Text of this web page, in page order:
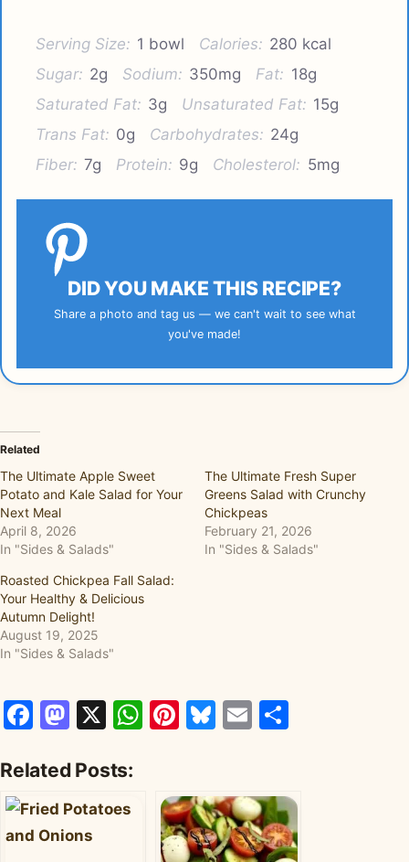
Serving Size: 1 bowl Calories: 280 kcal
Sugar: 2g Sodium: 350mg Fat: 18g
Saturated Fat: 3g Unsaturated Fat: 15g
Trans Fat: 0g Carbohydrates: 24g
Fiber: 7g Protein: 9g Cholesterol: 5mg
DID YOU MAKE THIS RECIPE?
Share a photo and tag us — we can't wait to see what
you've made!
Related
The Ultimate Apple Sweet
Potato and Kale Salad for Your
Next Meal
April 8, 2026
In "Sides & Salads"
The Ultimate Fresh Super
Greens Salad with Crunchy
Chickpeas
February 21, 2026
In "Sides & Salads"
Roasted Chickpea Fall Salad:
Your Healthy & Delicious
Autumn Delight!
August 19, 2025
In "Sides & Salads"
Facebook
Mastodon
X WhatsApp
Pinterest
Bluesky
Email
Related Posts: